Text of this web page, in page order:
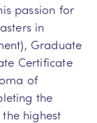
passion for
in
Graduate
Certificate
of
the
highest